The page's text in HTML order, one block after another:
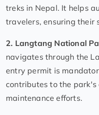
treks in Nepal. It helps
travelers, ensuring their
2. Langtang National
navigates through the
entry permit is
contributes to the park's
maintenance efforts.